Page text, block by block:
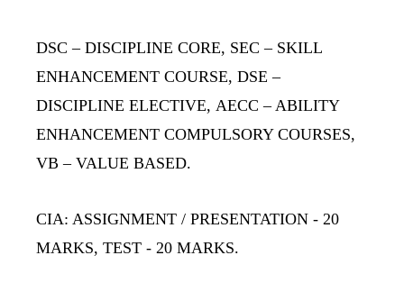
DSC– DISCIPLINE CORE, SEC– SKILL
ENHANCEMENT COURSE, DSE –
DISCIPLINE ELECTIVE, AECC – ABILITY
ENHANCEMENT COMPULSORY COURSES,
VB – VALUE BASED.
CIA: ASSIGNMENT / PRESENTATION - 20
MARKS, TEST - 20 MARKS.